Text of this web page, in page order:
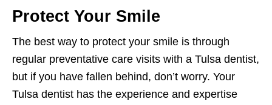
Protect Your Smile
The best way to protect your smile is through
regular preventative care visits with a Tulsa dentist,
but if you have fallen behind, don’t worry. Your
Tulsa dentist has the experience and expertise